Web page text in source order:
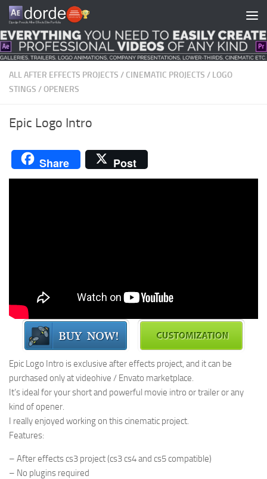
Skip to content
ALL AFTER EFFECTS PROJECTS / CINEMATIC PROJECTS / LOGO
STINGS /OPENERS
Epic Logo Intro
Share Post
Epic Logo Intro is exclusive after effects project, and it can be
purchased only at videohive / Envato marketplace.
It’s ideal for your short and powerful movie intro or trailer or any
kind of opener.
I really enjoyed working on this cinematic project.
Features:
– After effects cs3 project (cs3 cs4 and cs5 compatible)
– No plugins required